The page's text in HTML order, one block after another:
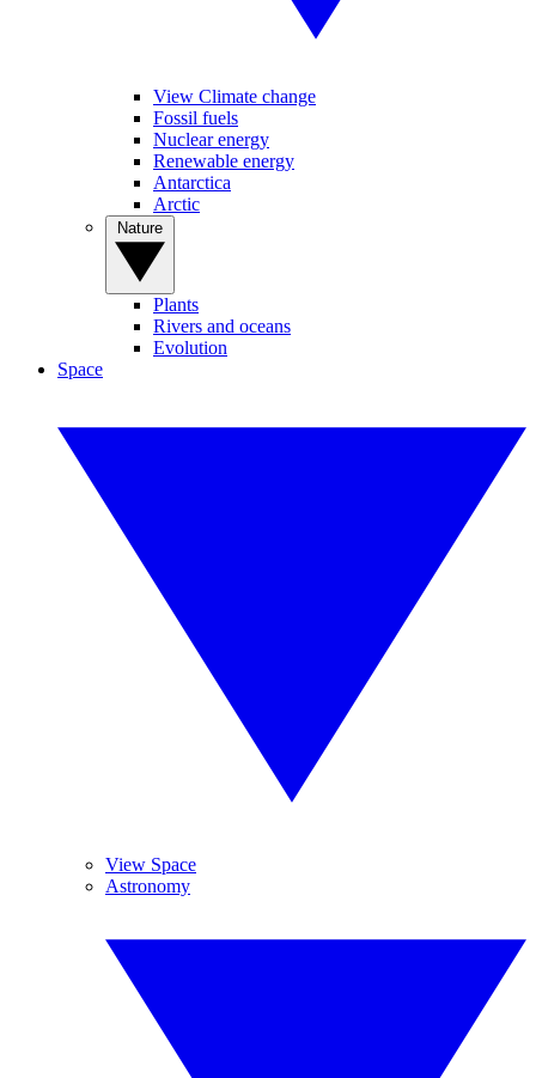
View Climate change
Fossil fuels
Nuclear energy
Renewable energy
Antarctica
Arctic
Plants
Rivers and oceans
Evolution
Space
View Space
Astronomy